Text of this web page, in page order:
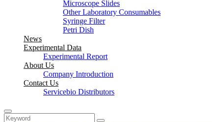
Microscope Slides
Other Laboratory Consumables
Syringe Filter
Petri Dish
News
Experimental Data
Experimental Report
About Us
Company Introduction
Contact Us
Servicebio Distributors